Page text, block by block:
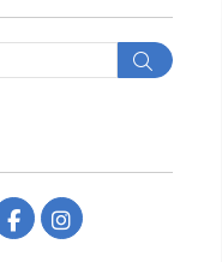
Search
In
FacebookInstagram